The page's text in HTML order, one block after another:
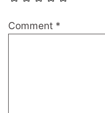
Comment *